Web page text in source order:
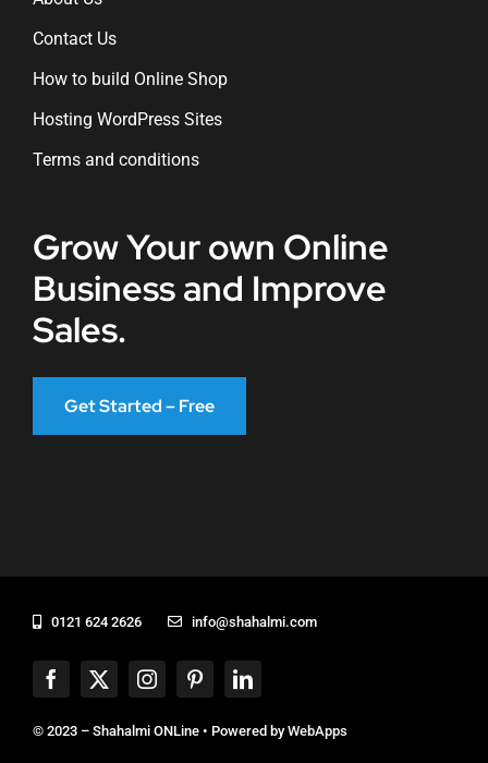
Contact Us
How to build Online Shop
Hosting WordPress Sites
Terms and conditions
Grow Your own Online
Business and Improve
Sales.
Get Started – Free
0121 624 2626 info@shahalmi.com
© 2023 – Shahalmi ONLine • Powered byWebApps